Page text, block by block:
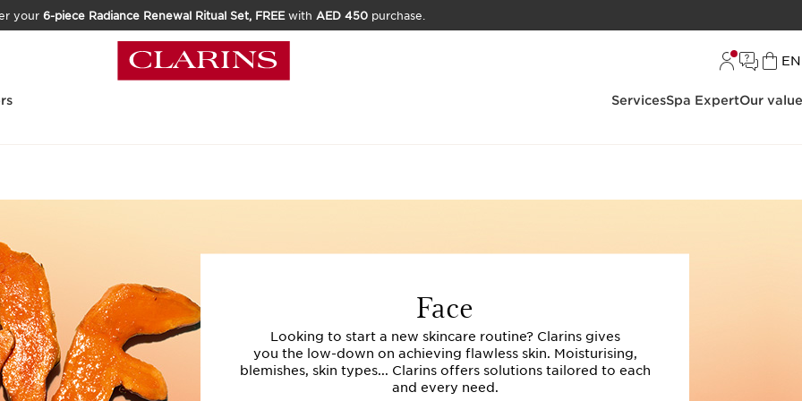
your 6-piece Radiance Renewal Ritual Set, FREEwith AED 450 purchase.
EN
ServicesSpa ExpertOur
Face
Looking to start a new skincare routine? Clarins gives
you the low-down on achieving flawless skin. Moisturising,
blemishes, skin types... Clarins offers solutions tailored to each
and every need.